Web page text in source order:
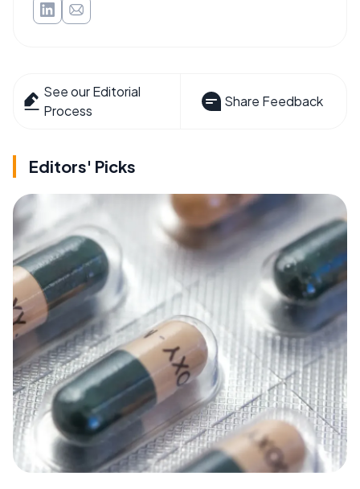
See our Editorial
Process
Share Feedback
Editors' Picks